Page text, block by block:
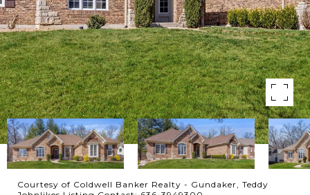
Courtesy of Coldwell Banker Realty - Gundaker, Teddy